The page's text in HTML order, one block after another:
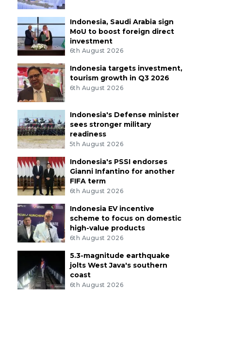
Indonesia, Saudi Arabia sign
MoU to boost foreign direct
investment
6th August 2026
Indonesia targets investment,
tourism growth in Q3 2026
6th August 2026
Indonesia's Defense minister
sees stronger military
readiness
5th August 2026
Indonesia's PSSI endorses
Gianni Infantino for another
FIFA term
6th August 2026
Indonesia EV incentive
scheme to focus on domestic
high-value products
6th August 2026
5.3-magnitude earthquake
jolts West Java's southern
coast
6th August 2026